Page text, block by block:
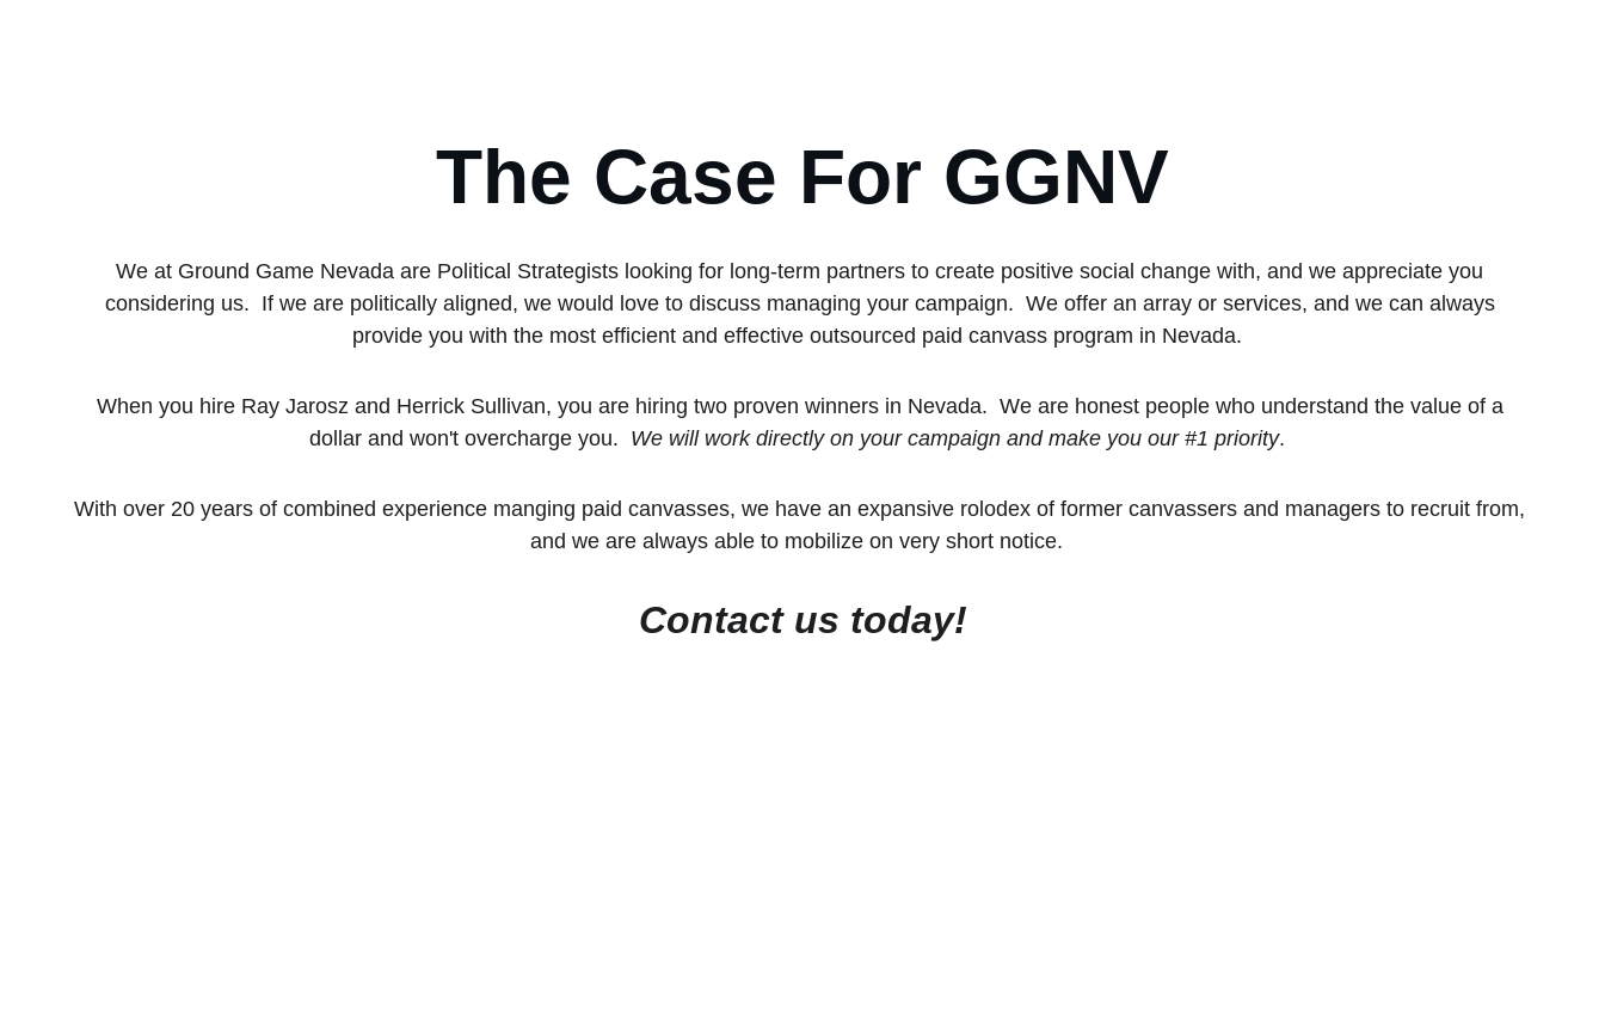
The Case For GGNV
We at Ground Game Nevada are Political Strategists looking for long-term partners to create positive social change with, and we appreciate you
considering us.  If we are politically aligned, we would love to discuss managing your campaign.  We offer an array or services, and we can always
provide you with the most efficient and effective outsourced paid canvass program in Nevada.
When you hire Ray Jarosz and Herrick Sullivan, you are hiring two proven winners in Nevada.  We are honest people who understand the value of a
dollar and won't overcharge you. We will work directly on your campaign and make you our #1 priority.
With over 20 years of combined experience manging paid canvasses, we have an expansive rolodex of former canvassers and managers to recruit from,
and we are always able to mobilize on very short notice.
Contact us today!